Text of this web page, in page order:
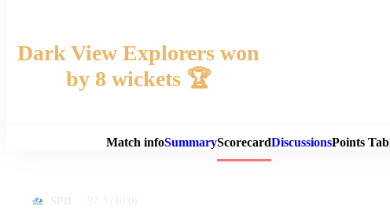
Match
Dark View Explorers won
by 8 wickets 🏆
Match infoSummaryScorecardDiscussionsPoints